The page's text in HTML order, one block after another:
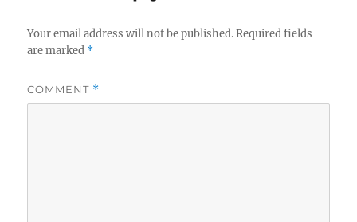
Your email address will not be published. Required fields
are marked *
COMMENT *